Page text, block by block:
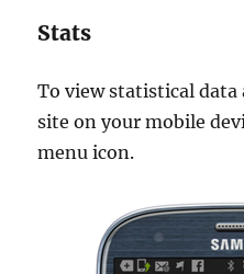
Stats
To view statistical data
site on your mobile
menu icon.